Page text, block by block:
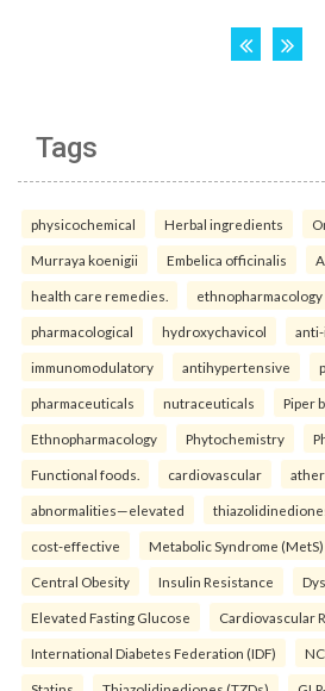
Tags
physicochemical Herbal ingredients
Murraya koenigii Embelica officinalis
health care remedies. ethnopharmacology
pharmacological hydroxychavicol
immunomodulatory antihypertensive
pharmaceuticals nutraceuticals Piper
Ethnopharmacology Phytochemistry
Functional foods. cardiovascular
abnormalities—elevated
cost-effective Metabolic Syndrome (MetS)
Central Obesity Insulin Resistance
Elevated Fasting Glucose Cardiovascular
International Diabetes Federation (IDF)